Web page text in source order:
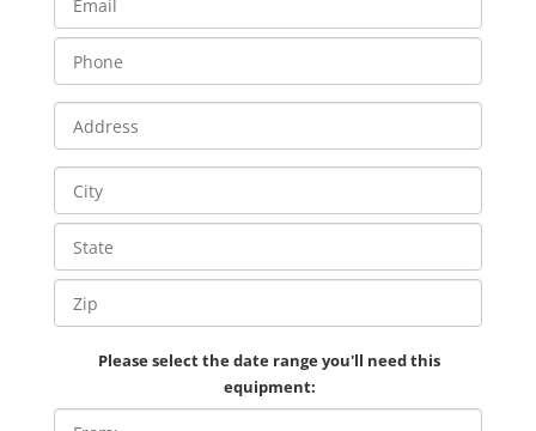
Please select the date range you'll need this
equipment: